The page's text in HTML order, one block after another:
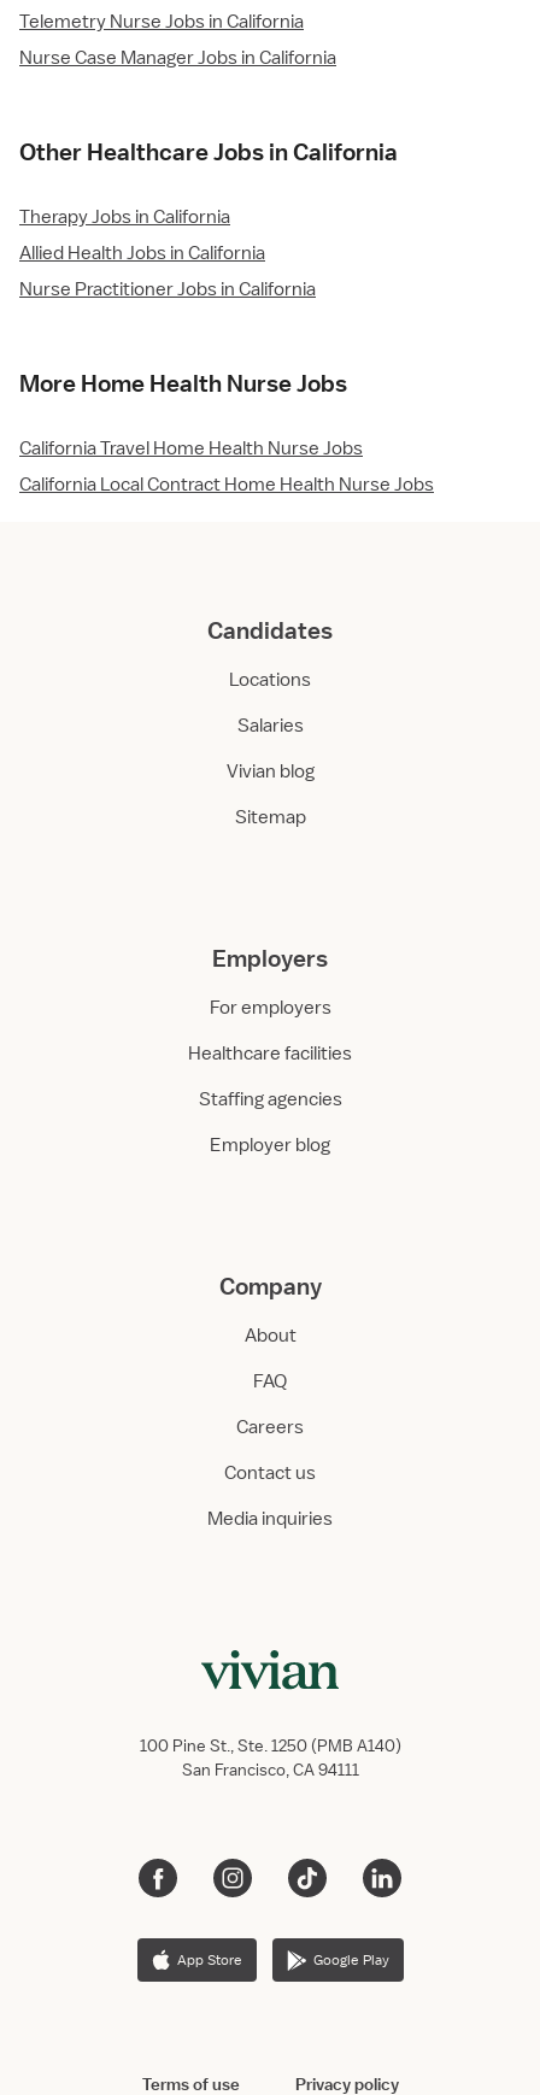
Telemetry Nurse Jobs in California
Nurse Case Manager Jobs in California
Other Healthcare Jobs in California
Therapy Jobs in California
Allied Health Jobs in California
Nurse Practitioner Jobs in California
More Home Health Nurse Jobs
California Travel Home Health Nurse Jobs
California Local Contract Home Health Nurse Jobs
Candidates
Locations
Salaries
Vivian blog
Sitemap
Employers
For employers
Healthcare facilities
Staffing agencies
Employer blog
Company
About
FAQ
Careers
Contact us
Media inquiries
100 Pine St., Ste. 1250 (PMB A140)
San Francisco, CA 94111
App Store Google Play
Terms of use Privacy policy